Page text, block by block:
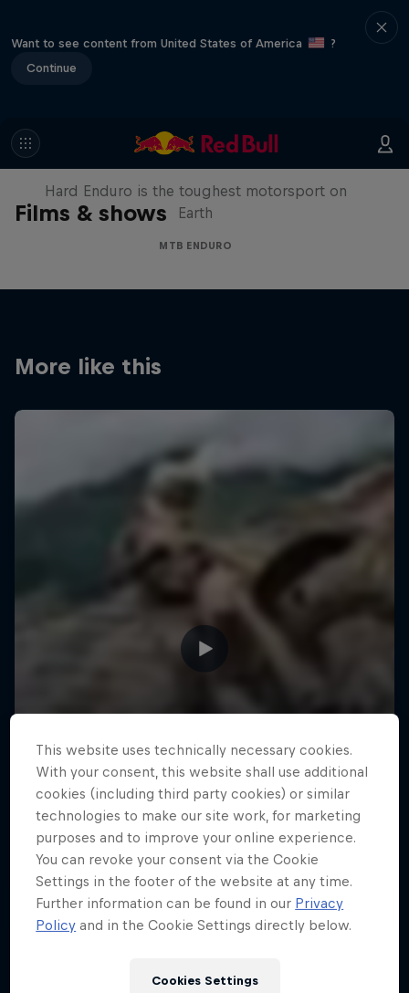
Want to see content from United States of America
?
Continue
Films & shows
Hard Enduro 2025: The Hardest
Season Yet?
Hard Enduro is the toughest motorsport on
Earth
MTB ENDURO
More like this
This website uses technically necessary cookies.
With your consent, this website shall use additional
cookies (including third party cookies) or similar
technologies to make our site work, for marketing
purposes and to improve your online experience.
You can revoke your consent via the Cookie
Settings in the footer of the website at any time.
Further information can be found in our Privacy
Policy and in the Cookie Settings directly below.
Cookies Settings